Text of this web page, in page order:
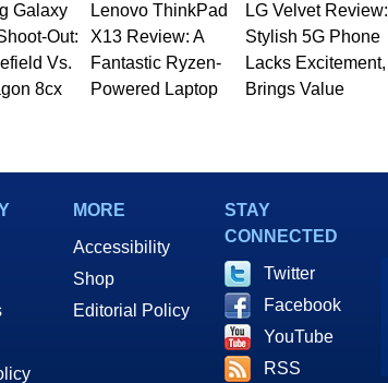
Galaxy
Out:
Vs.
8cx
Lenovo ThinkPad
X13 Review: A
Fantastic Ryzen-
Powered Laptop
LG Velvet Review:
Stylish 5G Phone
Lacks Excitement,
Brings Value
MORE
Accessibility
Shop
Editorial Policy
STAY
CONNECTED
Twitter
Facebook
YouTube
RSS